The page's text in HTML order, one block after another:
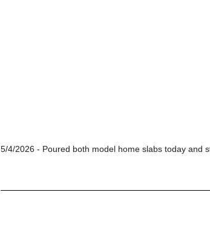
5/4/2026 - Poured both model home slabs today and